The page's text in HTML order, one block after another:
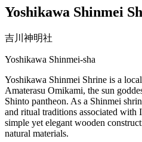
Yoshikawa Shinmei
吉川神明社
Yoshikawa Shinmei-sha
Yoshikawa Shinmei Shrine is a
Amaterasu Omikami, the sun
Shinto pantheon. As a Shinmei
and ritual traditions associated with
simple yet elegant wooden
natural materials.